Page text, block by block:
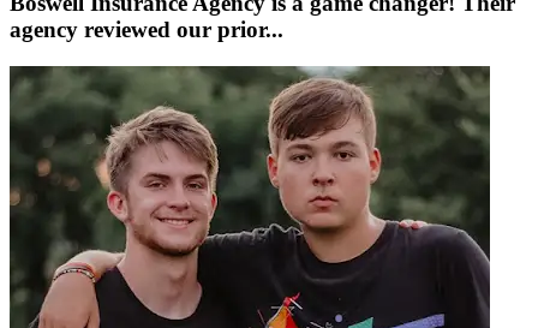
agency reviewed our prior...